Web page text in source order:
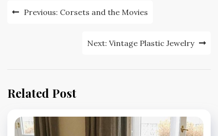
PostPrevious: Corsets and the Movies
Next: Vintage Plastic Jewelry
Related Post